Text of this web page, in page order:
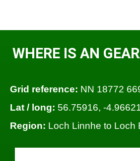
WHERE IS AN
Grid reference: NN 18772
Lat / long: 56.75916, -
Region: Loch Linnhe to Loch